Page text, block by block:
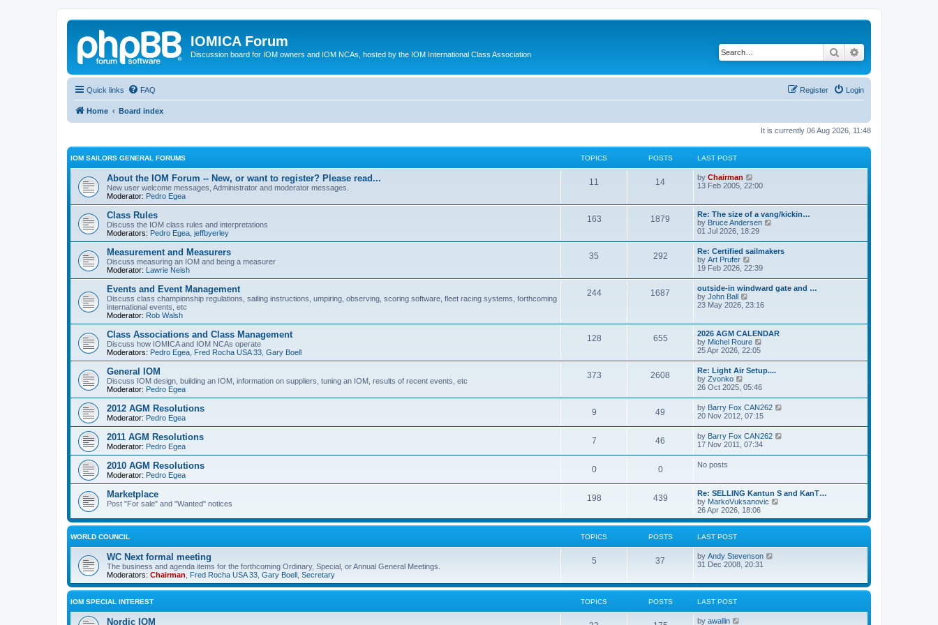
IOMICA Forum
Discussion board for IOM owners and IOM NCAs, hosted by the IOM International Class Association Search
Quick links FAQ Login
Register
Home Board index
It is currently 06 Aug 2026, 11:48
IOM SAILORS GENERAL FORUMS TOPICS POSTS LAST POST
About the IOM Forum -- New, or want to register? Please read...
New user welcome messages, Administrator and moderator messages.
Moderator: Pedro Egea
11 14 by Chairman
i
h
e
l
a
t
s
t
p
o
s
t
13 Feb 2005, 22:00
Class Rules
Discuss the IOM class rules and interpretations
Moderators: Pedro Egea jeffbyerley
163 1879
Re: The size of a vang/kickin…
by Bruce Andersen
t
l
a
t
p
o
01 Jul 2026, 18:29
Measurement and Measurers
Discuss measuring an IOM and being a measurer
Moderator: Lawrie Neish
35 292
Re: Certified sailmakers
by Art Prufer
i
w
t
h
e
a
t
e
s
t
p
o
s
t
19 Feb 2026, 22:39
Events and Event Management
Discuss class championship regulations, sailing instructions, umpiring, observing, scoring software, fleet racing systems, forthcoming
international events, etc
Moderator: Rob Walsh
244 1687
outside-in windward gate and …
by John Ball
i
t
h
e
l
a
t
s
t
p
o
s
t
23 May 2026, 23:16
Class Associations and Class Management
Discuss how IOMICA and IOM NCAs operate
Moderators: Pedro Egea Fred Rocha USA 33 Gary Boell
128 655
2026 AGM CALENDAR
by Michel Roure
t
l
a
t
e
s
t
o
25 Apr 2026, 22:05
General IOM
Discuss IOM design, building an IOM, information on suppliers, tuning an IOM, results of recent events, etc
Moderator: Pedro Egea
373 2608
Re: Light Air Setup....
by Zvonko
i
w
t
h
e
l
a
t
p
o
s
t
26 Oct 2025, 05:46
2012 AGM Resolutions
Moderator: Pedro Egea
9 49 by Barry Fox CAN262
e
t
e
s
o
20 Nov 2012, 07:15
2011 AGM Resolutions
Moderator: Pedro Egea
7 46 by Barry Fox CAN262
e
l
e
s
17 Nov 2011, 07:34
2010 AGM Resolutions
Moderator: Pedro Egea
0 0 No posts
Marketplace
Post "For sale" and "Wanted" notices
198 439
Re: SELLING Kantun S and KanT…
by MarkoVuksanovic
e
w
e
s
26 Apr 2026, 18:06
WORLD COUNCIL TOPICS POSTS LAST POST
WC Next formal meeting
The business and agenda items for the forthcoming Ordinary, Special, or Annual General Meetings.
Moderators: Chairman Fred Rocha USA 33 Gary Boell Secretary
5 37 by Andy Stevenson
t
l
31 Dec 2008, 20:31
IOM SPECIAL INTEREST TOPICS POSTS LAST POST
Nordic IOM by awallin